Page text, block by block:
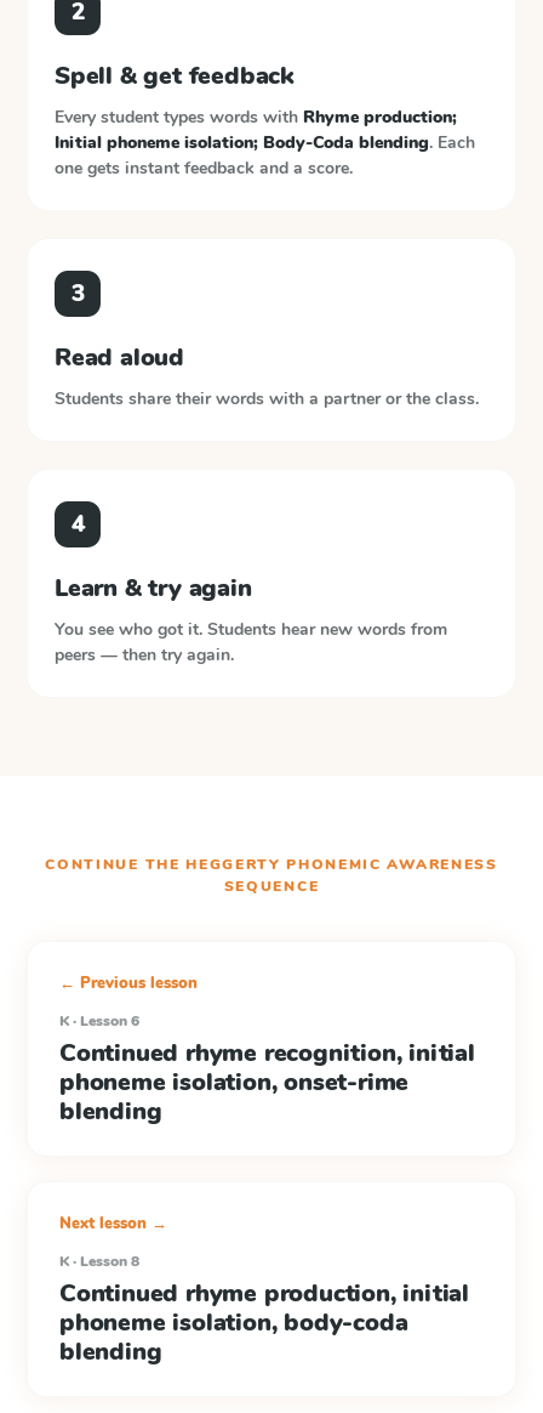
2
Spell & get feedback
Every student types words with Rhyme production;
Initial phoneme isolation; Body-Coda blending. Each
one gets instant feedback and a score.
3
Read aloud
Students share their words with a partner or the class.
4
Learn & try again
You see who got it. Students hear new words from
peers — then try again.
CONTINUE THEHEGGERTY PHONEMIC AWARENESS
SEQUENCE
← Previous lesson
K · Lesson 6
Continued rhyme recognition, initial
phoneme isolation, onset-rime
blending
Next lesson →
K · Lesson 8
Continued rhyme production, initial
phoneme isolation, body-coda
blending